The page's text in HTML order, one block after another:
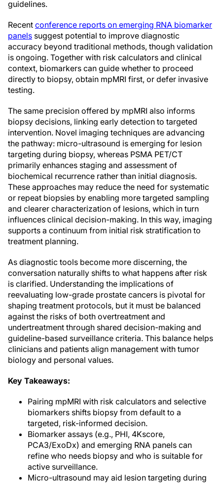
guidelines.
Recent conference reports on emerging RNA biomarker
panels suggest potential to improve diagnostic
accuracy beyond traditional methods, though validation
is ongoing. Together with risk calculators and clinical
context, biomarkers can guide whether to proceed
directly to biopsy, obtain mpMRI first, or defer invasive
testing.
The same precision offered by mpMRI also informs
biopsy decisions, linking early detection to targeted
intervention. Novel imaging techniques are advancing
the pathway: micro-ultrasound is emerging for lesion
targeting during biopsy, whereas PSMA PET/CT
primarily enhances staging and assessment of
biochemical recurrence rather than initial diagnosis.
These approaches may reduce the need for systematic
or repeat biopsies by enabling more targeted sampling
and clearer characterization of lesions, which in turn
influences clinical decision-making. In this way, imaging
supports a continuum from initial risk stratification to
treatment planning.
As diagnostic tools become more discerning, the
conversation naturally shifts to what happens after risk
is clarified. Understanding the implications of
reevaluating low-grade prostate cancers is pivotal for
shaping treatment protocols, but it must be balanced
against the risks of both overtreatment and
undertreatment through shared decision-making and
guideline-based surveillance criteria. This balance helps
clinicians and patients align management with tumor
biology and personal values.
Key Takeaways:
Pairing mpMRI with risk calculators and selective
biomarkers shifts biopsy from default to a
targeted, risk-informed decision.
Biomarker assays (e.g., PHI, 4Kscore,
PCA3/ExoDx) and emerging RNA panels can
refine who needs biopsy and who is suitable for
active surveillance.
Micro-ultrasound may aid lesion targeting during